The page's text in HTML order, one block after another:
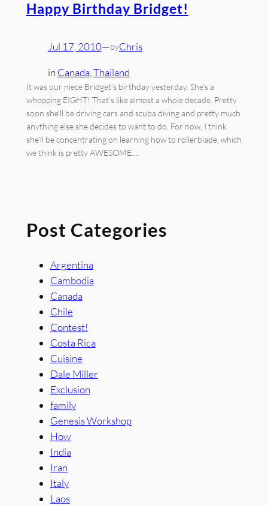
Happy Birthday Bridget!
Jul 17, 2010—byChris
in Canada, Thailand
It was our niece Bridget’s birthday yesterday. She’s a
whopping EIGHT! That’s like almost a whole decade. Pretty
soon she’ll be driving cars and scuba diving and pretty much
anything else she decides to want to do. For now, I think
she’ll be concentrating on learning how to rollerblade, which
we think is pretty AWESOME.…
Post Categories
Argentina
Cambodia
Canada
Chile
Contest!
Costa Rica
Cuisine
Dale Miller
Exclusion
family
Genesis Workshop
How
India
Iran
Italy
Laos